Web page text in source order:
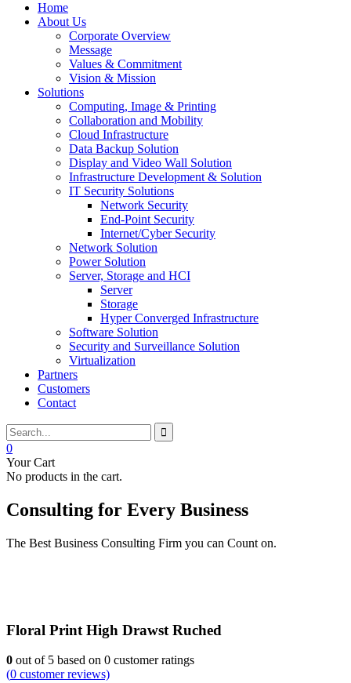
Home
About Us
Corporate Overview
Message
Values & Commitment
Vision & Mission
Solutions
Computing, Image & Printing
Collaboration and Mobility
Cloud Infrastructure
Data Backup Solution
Display and Video Wall Solution
Infrastructure Development & Solution
IT Security Solutions
Network Security
End-Point Security
Internet/Cyber Security
Network Solution
Power Solution
Server, Storage and HCI
Server
Storage
Hyper Converged Infrastructure
Software Solution
Security and Surveillance Solution
Virtualization
Partners
Customers
Contact
0
Your Cart
No products in the cart.
Consulting for Every Business
The Best Business Consulting Firm you can Count on.
Floral Print High Drawst Ruched
0 out of 5 based on 0 customer ratings
(0 customer reviews)